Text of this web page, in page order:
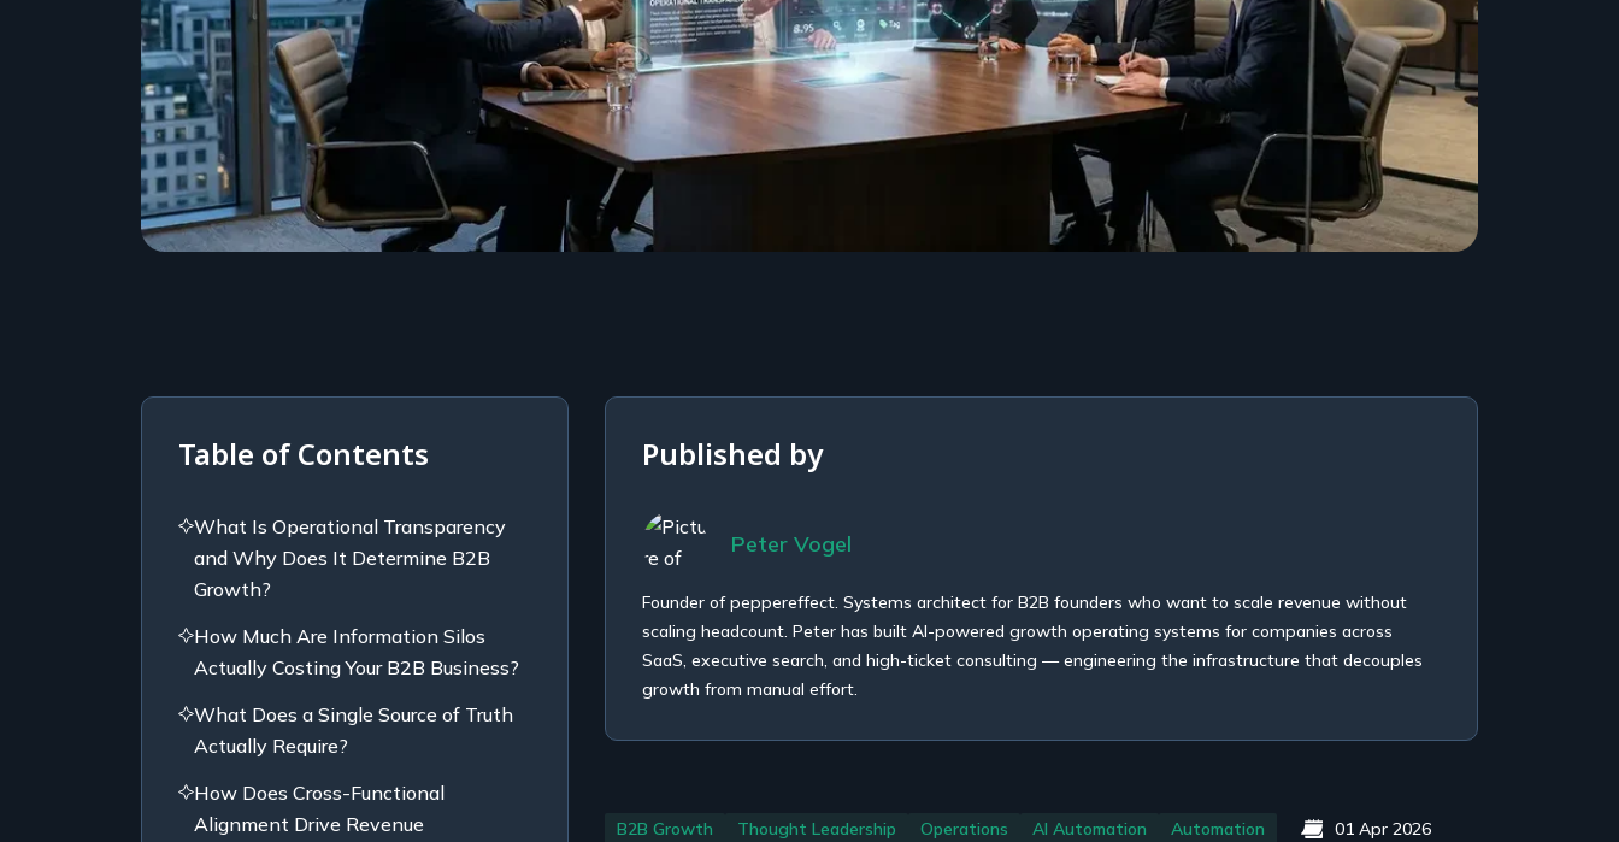
Table of Contents
What Is Operational Transparency
and Why Does It Determine B2B
Growth?
How Much Are Information Silos
Actually Costing Your B2B Business?
What Does a Single Source of Truth
Actually Require?
How Does Cross-Functional
Alignment Drive Revenue
Published by
Peter Vogel
Founder of peppereffect. Systems architect for B2B founders who want to scale revenue without
scaling headcount. Peter has built AI-powered growth operating systems for companies across
SaaS, executive search, and high-ticket consulting — engineering the infrastructure that decouples
growth from manual effort.
B2B Growth Thought Leadership Operations AI Automation Automation 01 Apr 2026